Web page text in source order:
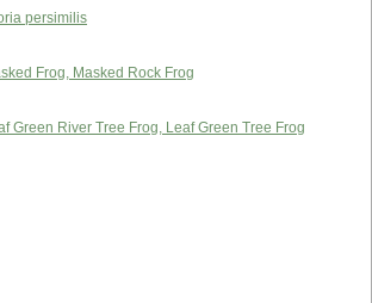
persimilis
Frog, Masked Rock Frog
Green River Tree Frog, Leaf Green Tree Frog